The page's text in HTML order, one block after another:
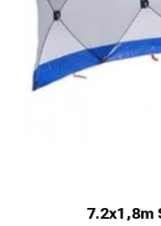
7.2x1,8m